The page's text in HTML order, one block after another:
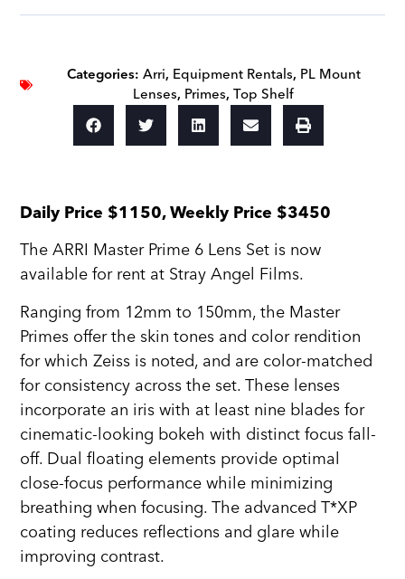
Categories:Arri, Equipment Rentals, PL Mount
Lenses, Primes,Top Shelf
Daily Price $1150, Weekly Price $3450
The ARRI Master Prime 6 Lens Set is now
available for rent at Stray Angel Films.
Ranging from 12mm to 150mm, the Master
Primes offer the skin tones and color rendition
for which Zeiss is noted, and are color-matched
for consistency across the set. These lenses
incorporate an iris with at least nine blades for
cinematic-looking bokeh with distinct focus fall-
off. Dual floating elements provide optimal
close-focus performance while minimizing
breathing when focusing. The advanced T*XP
coating reduces reflections and glare while
improving contrast.